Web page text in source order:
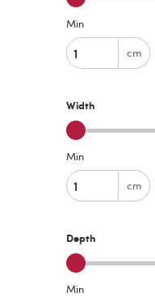
Min
cm
Width
Min
cm
Depth
Min